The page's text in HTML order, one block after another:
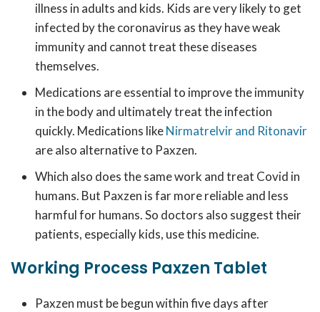
illness in adults and kids. Kids are very likely to get
infected by the coronavirus as they have weak
immunity and cannot treat these diseases
themselves.
Medications are essential to improve the immunity
in the body and ultimately treat the infection
quickly. Medications likeNirmatrelvir and Ritonavir
are also alternative to Paxzen.
Which also does the same work and treat Covid in
humans. But Paxzen is far more reliable and less
harmful for humans. So doctors also suggest their
patients, especially kids, use this medicine.
Working Process Paxzen Tablet
Paxzen must be begun within five days after